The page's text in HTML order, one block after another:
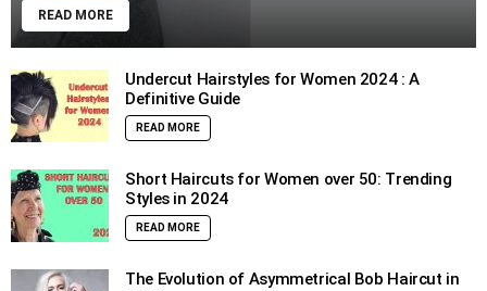
READ MORE
Undercut Hairstyles for Women 2024 : A
Definitive Guide
READ MORE
Short Haircuts for Women over 50: Trending
Styles in 2024
READ MORE
The Evolution of Asymmetrical Bob Haircut in